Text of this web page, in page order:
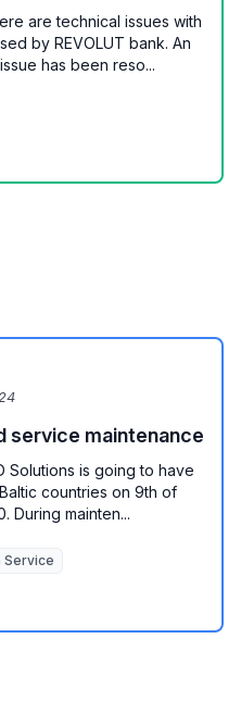
are technical issues with
by REVOLUT bank. An
has been reso...
service maintenance
Solutions is going to have
countries on 9th of
During mainten...
Service